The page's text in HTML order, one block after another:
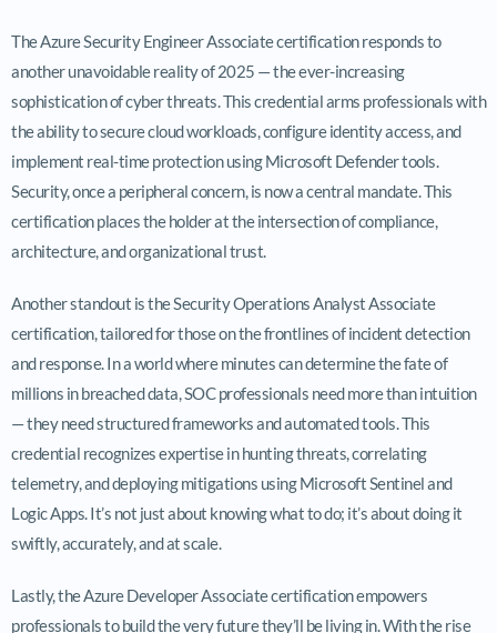
The Azure Security Engineer Associate certification responds to
another unavoidable reality of 2025 — the ever-increasing
sophistication of cyber threats. This credential arms professionals with
the ability to secure cloud workloads, configure identity access, and
implement real-time protection using Microsoft Defender tools.
Security, once a peripheral concern, is now a central mandate. This
certification places the holder at the intersection of compliance,
architecture, and organizational trust.
Another standout is the Security Operations Analyst Associate
certification, tailored for those on the frontlines of incident detection
and response. In a world where minutes can determine the fate of
millions in breached data, SOC professionals need more than intuition
— they need structured frameworks and automated tools. This
credential recognizes expertise in hunting threats, correlating
telemetry, and deploying mitigations using Microsoft Sentinel and
Logic Apps. It’s not just about knowing what to do; it’s about doing it
swiftly, accurately, and at scale.
Lastly, the Azure Developer Associate certification empowers
professionals to build the very future they’ll be living in. With the rise